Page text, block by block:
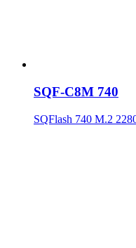
SQF-C8M 740
SQFlash 740 M.2